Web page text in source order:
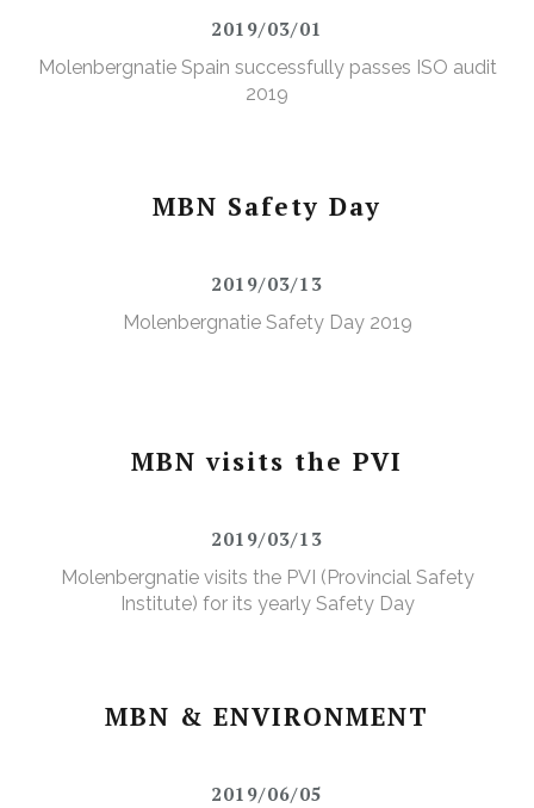
2019/03/01
Molenbergnatie Spain successfully passes ISO audit
2019
MBN Safety Day
2019/03/13
Molenbergnatie Safety Day 2019
MBN visits the PVI
2019/03/13
Molenbergnatie visits the PVI (Provincial Safety
Institute) for its yearly Safety Day
MBN & ENVIRONMENT
2019/06/05